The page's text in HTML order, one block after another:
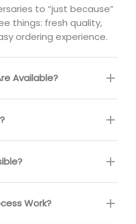
to “just because”
things: fresh quality,
ordering experience.
Available?
Work?